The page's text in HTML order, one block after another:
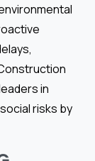
in
risks by